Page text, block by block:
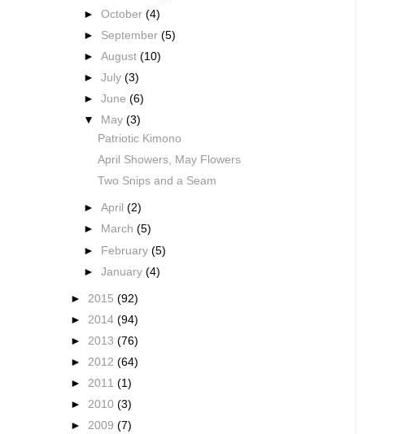
►October(4)
► September(5)
►August(10)
►July(3)
►June(6)
▼
May(3)
Patriotic Kimono
April Showers, May Flowers
Two Snips and a Seam
►April(2)
►
March(5)
► February(5)
►January(4)
► 2015 (92)
► 2014 (94)
► 2013 (76)
► 2012 (64)
► 2011 (1)
► 2010 (3)
► 2009 (7)